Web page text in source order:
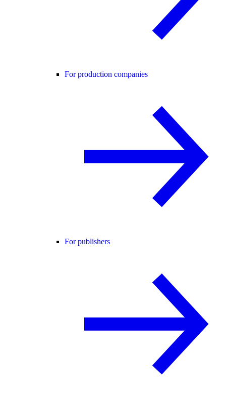
For production companies
For publishers